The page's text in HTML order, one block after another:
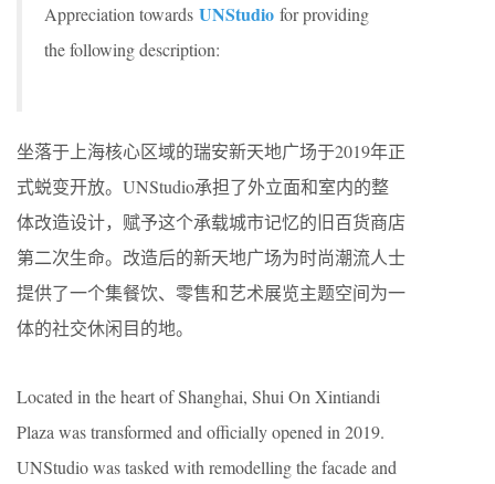
Appreciation towards UNStudio for providing
the following description:
坐落于上海核心区域的瑞安新天地广场于2019年正
式蜕变开放。UNStudio承担了外立面和室内的整
体改造设计，赋予这个承载城市记忆的旧百货商店
第二次生命。改造后的新天地广场为时尚潮流人士
提供了一个集餐饮、零售和艺术展览主题空间为一
体的社交休闲目的地。
Located in the heart of Shanghai, Shui On Xintiandi
Plaza was transformed and officially opened in 2019.
UNStudio was tasked with remodelling the facade and